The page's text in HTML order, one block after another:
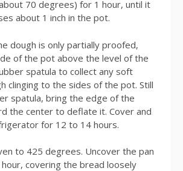
70 degrees) for 1 hour, until it
about 1 inch in the pot.
dough is only partially proofed,
of the pot above the level of the
spatula to collect any soft
clinging to the sides of the pot. Still
spatula, bring the edge of the
the center to deflate it. Cover and
for 12 to 14 hours.
to 425 degrees. Uncover the pan
covering the bread loosely